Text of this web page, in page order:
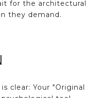
for the architectural
they demand.
clear: Your "Original